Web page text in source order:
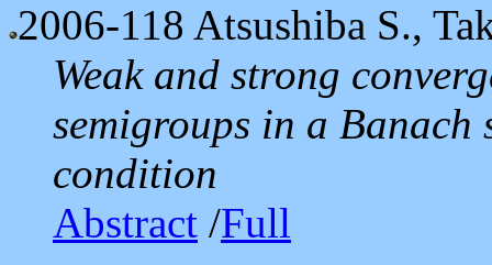
2006-118 Atsushiba S.,
Weak and strong
semigroups in a
condition
Abstract /Full